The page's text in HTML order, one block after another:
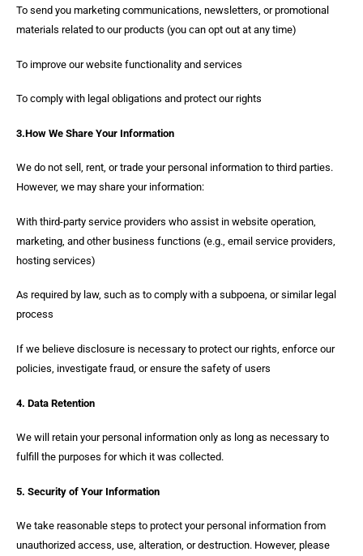
To send you marketing communications, newsletters, or promotional
materials related to our products (you can opt out at any time)
To improve our website functionality and services
To comply with legal obligations and protect our rights
3.How We Share Your Information
We do not sell, rent, or trade your personal information to third parties.
However, we may share your information:
With third-party service providers who assist in website operation,
marketing, and other business functions (e.g., email service providers,
hosting services)
As required by law, such as to comply with a subpoena, or similar legal
process
If we believe disclosure is necessary to protect our rights, enforce our
policies, investigate fraud, or ensure the safety of users
4. Data Retention
We will retain your personal information only as long as necessary to
fulfill the purposes for which it was collected.
5. Security of Your Information
We take reasonable steps to protect your personal information from
unauthorized access, use, alteration, or destruction. However, please